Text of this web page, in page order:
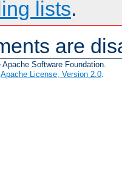
lists.
are
Software Foundation.
Apache License, Version 2.0.